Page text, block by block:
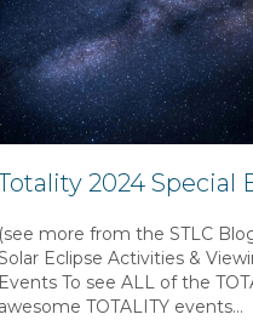
2024 Special
(see more from the STLC
Eclipse Activities &
Events To see ALL of the
awesome TOTALITY events…